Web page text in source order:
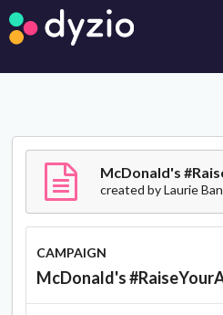
McDonald's
created byLaurie
CAMPAIGN
McDonald's